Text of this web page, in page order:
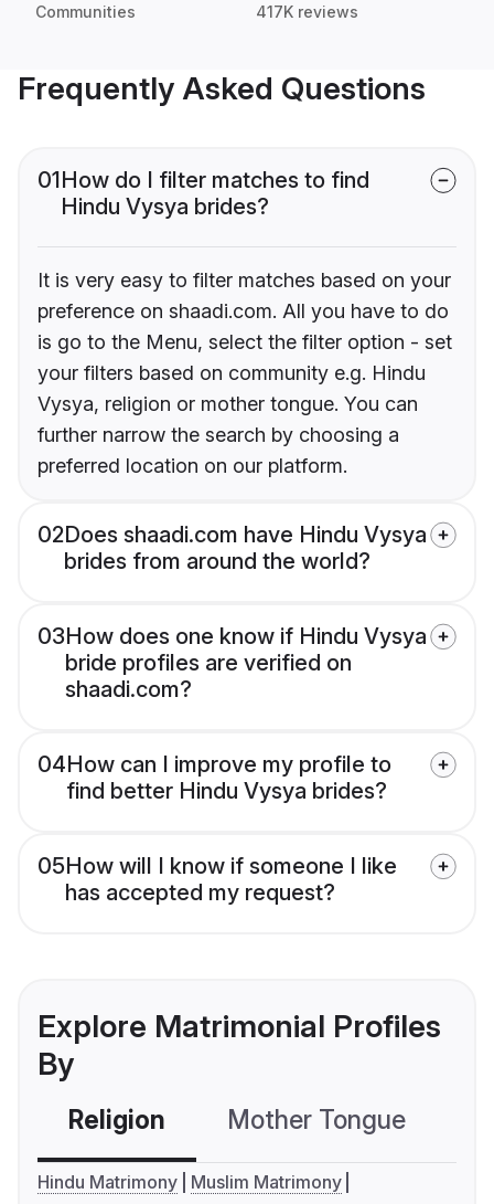
Communities 417K reviews
Frequently Asked Questions
01How do I filter matches to find
Hindu Vysya brides?
It is very easy to filter matches based on your
preference on shaadi.com. All you have to do
is go to the Menu, select the filter option - set
your filters based on community e.g. Hindu
Vysya, religion or mother tongue. You can
further narrow the search by choosing a
preferred location on our platform.
02Does shaadi.com have Hindu Vysya
brides from around the world?
03How does one know if Hindu Vysya
bride profiles are verified on
shaadi.com?
04How can I improve my profile to
find better Hindu Vysya brides?
05How will I know if someone I like
has accepted my request?
Explore Matrimonial Profiles
By
Religion Mother Tongue
Hindu Matrimony
Muslim Matrimony